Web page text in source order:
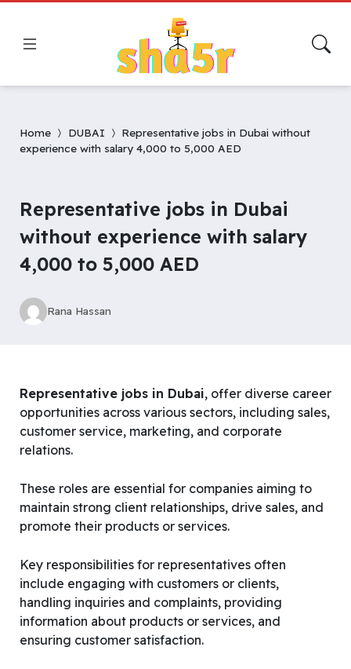
Home DUBAI
Representative jobs in Dubai without
experience with salary 4,000 to 5,000 AED
Representative jobs in Dubai
without experience with salary
4,000 to 5,000 AED
Rana Hassan
Representative jobs in Dubai, offer diverse career
opportunities across various sectors, including sales,
customer service, marketing, and corporate
relations.
These roles are essential for companies aiming to
maintain strong client relationships, drive sales, and
promote their products or services.
Key responsibilities for representatives often
include engaging with customers or clients,
handling inquiries and complaints, providing
information about products or services, and
ensuring customer satisfaction.